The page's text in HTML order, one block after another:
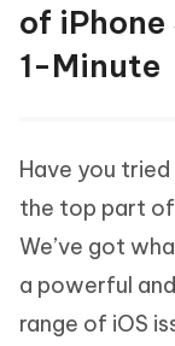
of
1-Minute
Have you
the top part
We’ve got
a powerful
range of iOS